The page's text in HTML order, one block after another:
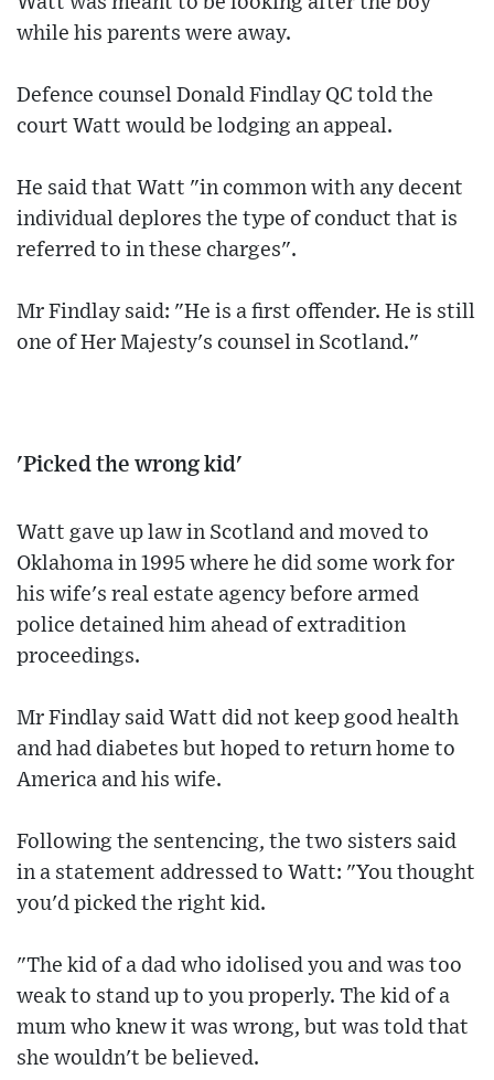
while his parents were away.
Defence counsel Donald Findlay QC told the
court Watt would be lodging an appeal.
He said that Watt "in common with any decent
individual deplores the type of conduct that is
referred to in these charges".
Mr Findlay said: "He is a first offender. He is still
one of Her Majesty's counsel in Scotland."
'Picked the wrong kid'
Watt gave up law in Scotland and moved to
Oklahoma in 1995 where he did some work for
his wife's real estate agency before armed
police detained him ahead of extradition
proceedings.
Mr Findlay said Watt did not keep good health
and had diabetes but hoped to return home to
America and his wife.
Following the sentencing, the two sisters said
in a statement addressed to Watt: "You thought
you'd picked the right kid.
"The kid of a dad who idolised you and was too
weak to stand up to you properly. The kid of a
mum who knew it was wrong, but was told that
she wouldn't be believed.